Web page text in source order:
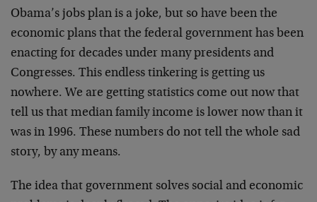
Obama’s jobs plan is a joke, but so have been the
economic plans that the federal government has been
enacting for decades under many presidents and
Congresses. This endless tinkering is getting us
nowhere. We are getting statistics come out now that
tell us that median family income is lower now than it
was in 1996. These numbers do not tell the whole sad
story, by any means.
The idea that government solves social and economic